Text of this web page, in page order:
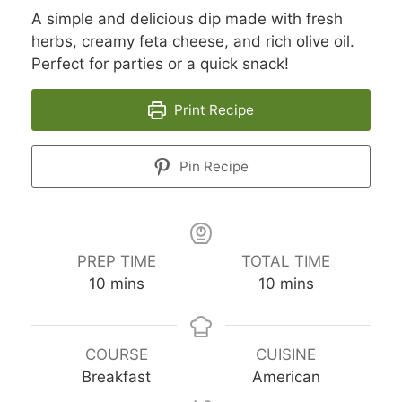
A simple and delicious dip made with fresh
herbs, creamy feta cheese, and rich olive oil.
Perfect for parties or a quick snack!
Print Recipe
Pin Recipe
PREP TIME
10m
n
u
t
mins
TOTAL TIME
10m
n
u
t
mins
COURSE
Breakfast
CUISINE
American